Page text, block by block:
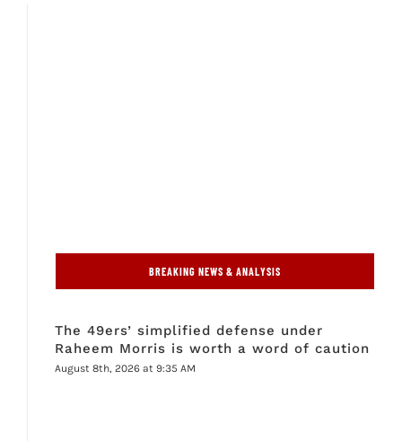
BREAKING NEWS & ANALYSIS
The 49ers’ simplified defense under
Raheem Morris is worth a word of caution
August 8th, 2026 at 9:35 AM